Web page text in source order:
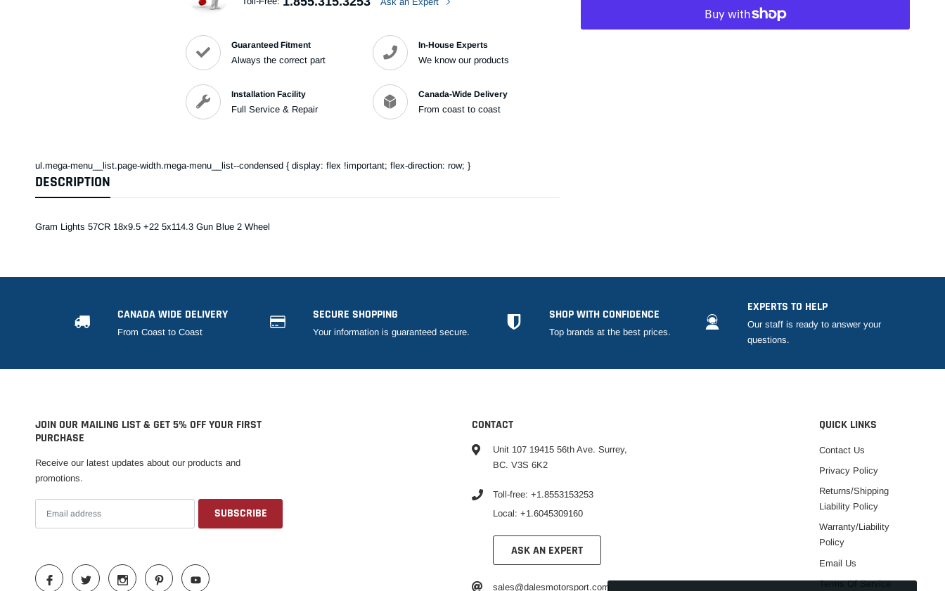
Guaranteed Fitment
Always the correct part
In-House Experts
We know our products
Installation Facility
Full Service & Repair
Canada-Wide Delivery
From coast to coast
ul.mega-menu__list.page-width.mega-menu__list--condensed { display: flex !important; flex-direction: row; }
DESCRIPTION
Gram Lights 57CR 18x9.5 +22 5x114.3 Gun Blue 2 Wheel
CANADA WIDE DELIVERY
From Coast to Coast
SECURE SHOPPING
Your information is guaranteed secure.
SHOP WITH CONFIDENCE
Top brands at the best prices.
EXPERTS TO HELP
Our staff is ready to answer your
questions.
JOIN OUR MAILING LIST & GET 5% OFF YOUR FIRST
PURCHASE
Receive our latest updates about our products and
promotions.
CONTACT
Unit 107 19415 56th Ave. Surrey,
BC. V3S 6K2
Toll-free: +1.8553153253
Local: +1.6045309160
ASK AN EXPERT
sales@dalesmotorsport.com
QUICK LINKS
Contact Us
Privacy Policy
Returns/Shipping
Liability Policy
Warranty/Liability
Policy
Email Us
Terms Of Service